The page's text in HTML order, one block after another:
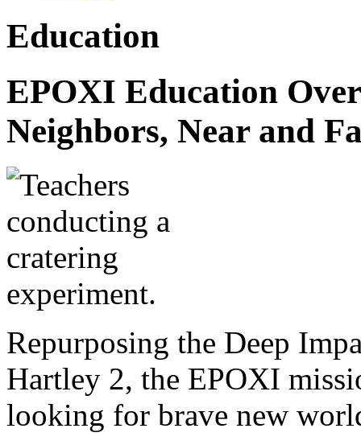
Education
EPOXI Education
Neighbors, Near and
Repurposing the Deep
Hartley 2, the EPOXI
looking for brave new